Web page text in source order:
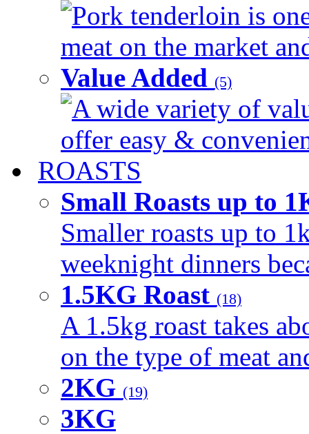
Pork tenderloin is
meat on the market
Value Added (5)
A wide variety of
offer easy &
ROASTS
Small Roasts up to
Smaller roasts up to
weeknight dinners
1.5KG Roast (18)
A 1.5kg roast takes
on the type of meat
2KG (19)
3KG